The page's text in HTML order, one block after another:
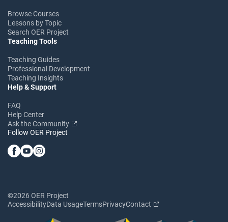
Browse Courses
Lessons by Topic
Search OER Project
Teaching Tools
Teaching Guides
Professional Development
Teaching Insights
Help & Support
FAQ
Help Center
Ask the Community
Follow OER Project
©2026 OER Project
AccessibilityData UsageTermsPrivacyContact